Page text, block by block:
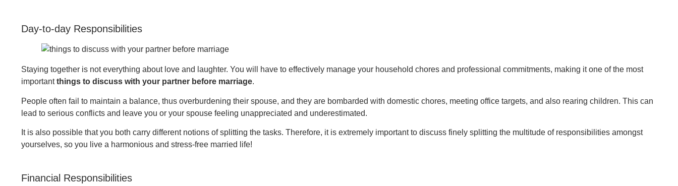
Day-to-day Responsibilities
Staying together is not everything about love and laughter. You will have to effectively manage your household chores and professional commitments, making it one of the most
importantthings to discuss with your partner before marriage.
People often fail to maintain a balance, thus overburdening their spouse, and they are bombarded with domestic chores, meeting office targets, and also rearing children. This can
lead to serious conflicts and leave you or your spouse feeling unappreciated and underestimated.
It is also possible that you both carry different notions of splitting the tasks. Therefore, it is extremely important to discuss finely splitting the multitude of responsibilities amongst
yourselves, so you live a harmonious and stress-free married life!
Financial Responsibilities